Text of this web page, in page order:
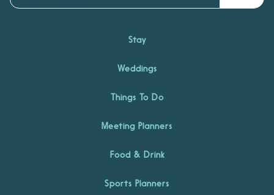
Stay
Weddings
Things To Do
Meeting Planners
Food & Drink
Sports Planners